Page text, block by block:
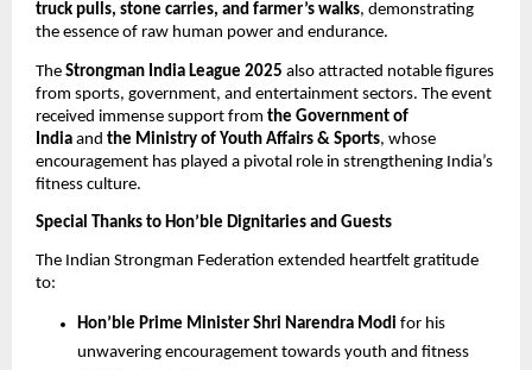
truck pulls, stone carries, and farmer’s walks, demonstrating
the essence of raw human power and endurance.
The Strongman India League 2025 also attracted notable figures
from sports, government, and entertainment sectors. The event
received immense support from the Government of
India and the Ministry of Youth Affairs & Sports, whose
encouragement has played a pivotal role in strengthening India’s
fitness culture.
Special Thanks to Hon’ble Dignitaries and Guests
The Indian Strongman Federation extended heartfelt gratitude
to:
Hon’ble Prime Minister Shri Narendra Modi for his
unwavering encouragement towards youth and fitness